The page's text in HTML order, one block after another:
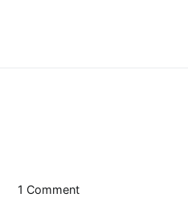
1 Commenton